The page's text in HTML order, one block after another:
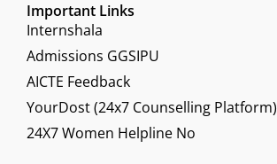
Important Links
Internshala
Admissions GGSIPU
AICTE Feedback
YourDost (24x7 Counselling Platform)
24X7 Women Helpline No